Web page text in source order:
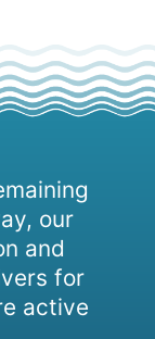
our
and
for
active